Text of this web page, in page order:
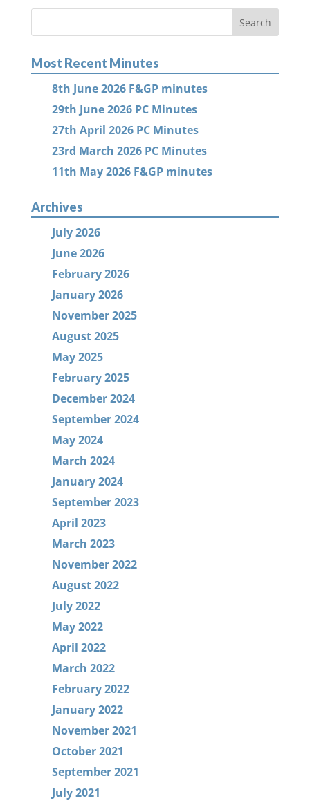
Most Recent Minutes
8th June 2026 F&GP minutes
29th June 2026 PC Minutes
27th April 2026 PC Minutes
23rd March 2026 PC Minutes
11th May 2026 F&GP minutes
Archives
July 2026
June 2026
February 2026
January 2026
November 2025
August 2025
May 2025
February 2025
December 2024
September 2024
May 2024
March 2024
January 2024
September 2023
April 2023
March 2023
November 2022
August 2022
July 2022
May 2022
April 2022
March 2022
February 2022
January 2022
November 2021
October 2021
September 2021
July 2021